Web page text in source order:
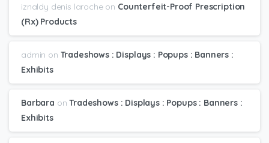
iznaldy denis larocheon Counterfeit-Proof Prescription
(Rx) Products
admin on Tradeshows : Displays : Popups : Banners :
Exhibits
Barbara onTradeshows : Displays : Popups : Banners :
Exhibits